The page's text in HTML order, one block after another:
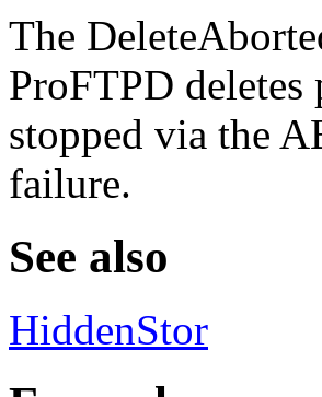
The
ProFTPD
stopped via the
failure.
See also
HiddenStor